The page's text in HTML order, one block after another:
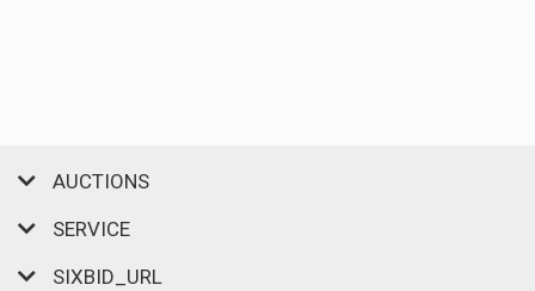
AUCTIONS
SERVICE
SIXBID_URL